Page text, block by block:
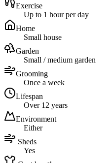
Exercise
Up to 1 hour per day
Home
Small house
Garden
Small / medium garden
Grooming
Once a week
Lifespan
Over 12 years
Environment
Either
Sheds
Yes